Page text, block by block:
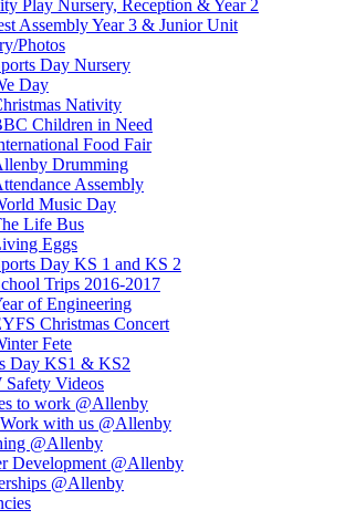
Play Nursery, Reception & Year 2
Assembly Year 3 & Junior Unit
Photos
Day Nursery
Day
Nativity
Children in Need
Food Fair
Drumming
Assembly
Music Day
Life Bus
Eggs
Day KS 1 and KS 2
Trips 2016-2017
of Engineering
Christmas Concert
Fete
Day KS1 & KS2
Safety Videos
to work @Allenby
with us @Allenby
@Allenby
Development @Allenby
@Allenby